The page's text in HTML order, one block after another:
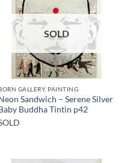
SOLD
GALLERY, PAINTING
Sandwich – Serene Silver
Buddha Tintin p42